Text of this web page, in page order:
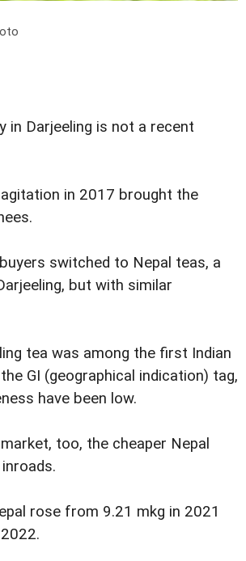
in Darjeeling is not a recent
agitation in 2017 brought the
switched to Nepal teas, a
but with similar
tea was among the first Indian
GI (geographical indication) tag,
have been low.
too, the cheaper Nepal
rose from 9.21 mkg in 2021